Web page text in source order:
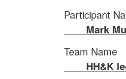
Participant
Mark
Team Name
HH&K